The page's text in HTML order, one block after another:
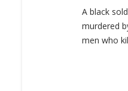
A black
murdered
men who